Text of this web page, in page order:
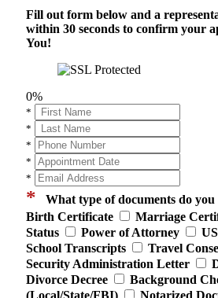
Fill out form below and a
within 30 seconds to confirm your
You!
0%
*
*
*
*
*
* What type of documents do you
Birth Certificate
Marriage
Status
Power of Attorney
School Transcripts
Travel
Security Administration Letter
Divorce Decree
Background